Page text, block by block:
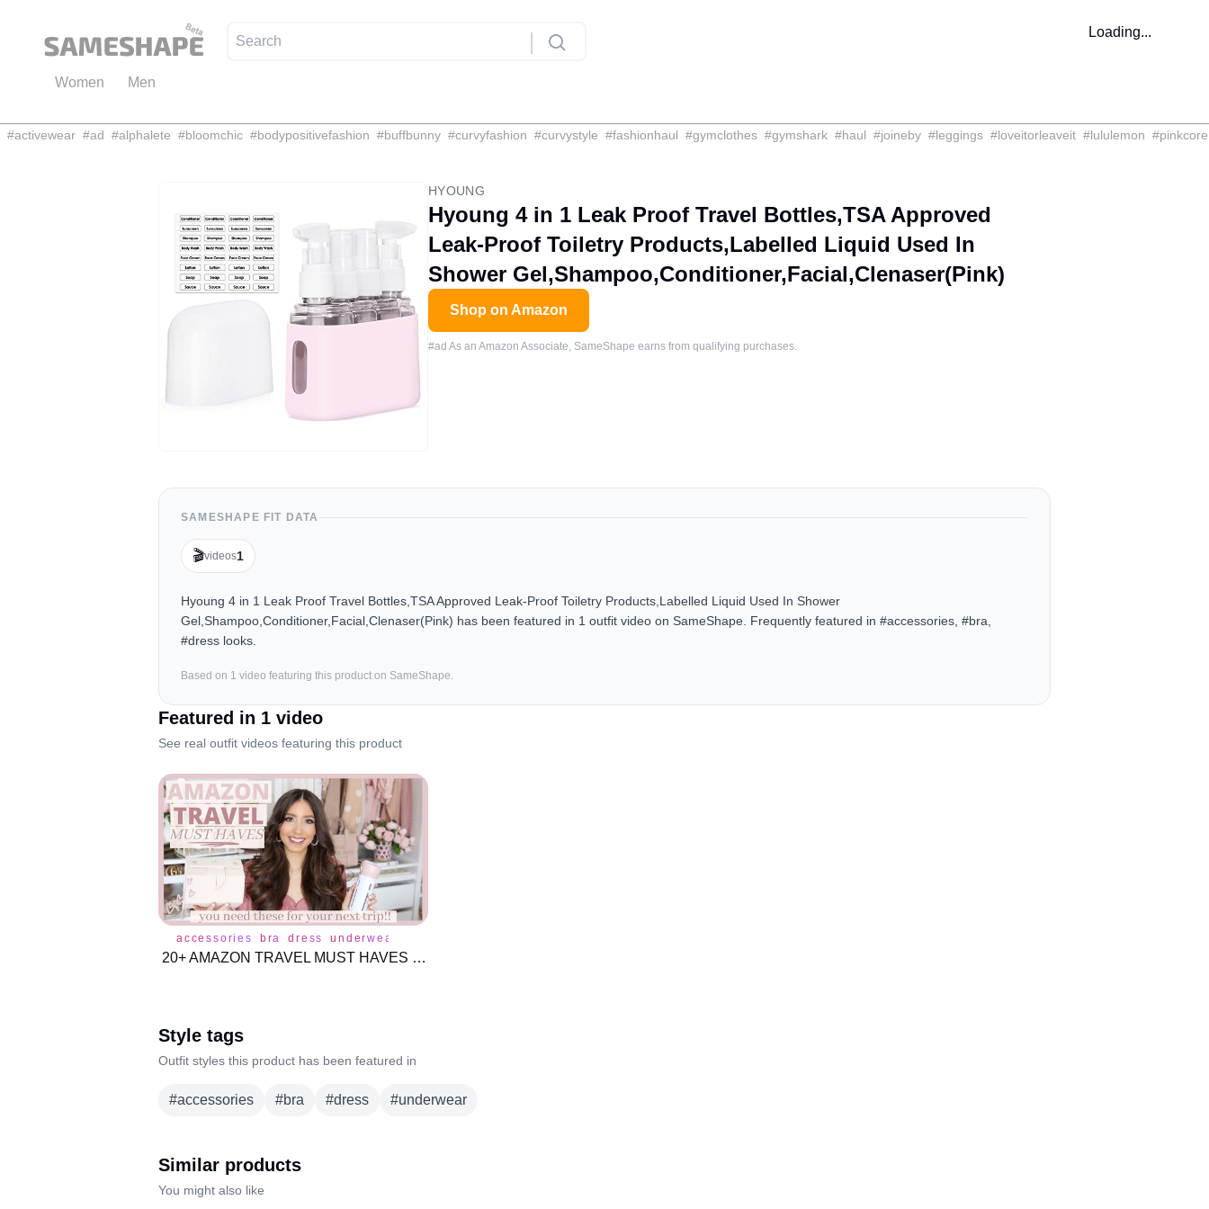
Loading...
Women Men
#activewear #ad #alphalete #bloomchic #bodypositivefashion #buffbunny #curvyfashion #curvystyle #fashionhaul #gymclothes #gymshark #haul #joineby #leggings #loveitorleaveit #lululemon #pinkcore
HYOUNG
Hyoung 4 in 1 Leak Proof Travel Bottles,TSA Approved
Leak-Proof Toiletry Products,Labelled Liquid Used In
Shower Gel,Shampoo,Conditioner,Facial,Clenaser(Pink)
Shop on Amazon
#ad As an Amazon Associate, SameShape earns from qualifying purchases.
SAMESHAPE FIT DATA
🎬videos1
Hyoung 4 in 1 Leak Proof Travel Bottles,TSA Approved Leak-Proof Toiletry Products,Labelled Liquid Used In Shower
Gel,Shampoo,Conditioner,Facial,Clenaser(Pink) has been featured in 1 outfit video on SameShape. Frequently featured in #accessories, #bra,
#dress looks.
Based on 1 video featuring this product on SameShape.
Featured in 1 video
See real outfit videos featuring this product
accessories bra dress underwear
20+ AMAZON TRAVEL MUST HAVES 2022 | You Need These For Your Next Trip!!
Style tags
Outfit styles this product has been featured in
#accessories #bra #dress #underwear
Similar products
You might also like